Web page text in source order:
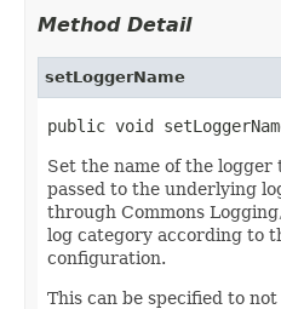
Method Detail
setLoggerName
public void
Set the name of the logger
passed to the underlying
through Commons
log category according to
configuration.
This can be specified to